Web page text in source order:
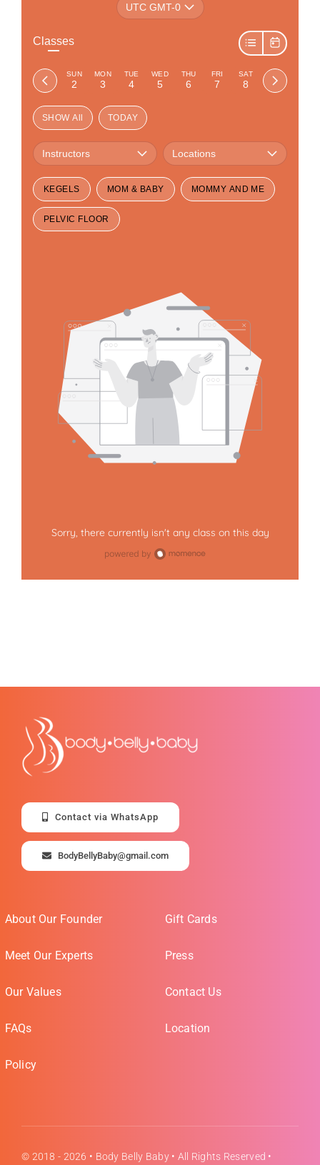
UTC GMT-0
Classes
SUN
2
MON
3
TUE
4
WED
5
THU
6
FRI
7
SAT
8
SHOW All TODAY
Instructors Locations
KEGELS MOM & BABY MOMMY AND ME
PELVIC FLOOR
Sorry, there currently isn't any class on this day
Contact via WhatsApp
BodyBellyBaby@gmail.com
About Our Founder
Meet Our Experts
Our Values
FAQs
Policy
Gift Cards
Press
Contact Us
Location
© 2018 - 2026 • Body Belly Baby• All Rights Reserved •